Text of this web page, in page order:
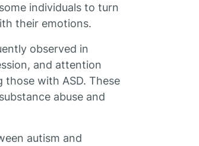
individuals to turn
their emotions.
observed in
and attention
with ASD. These
abuse and
autism and